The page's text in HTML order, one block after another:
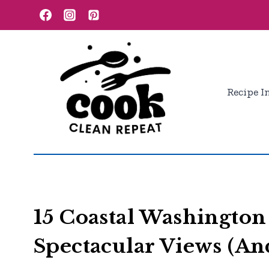
to
Recipe
15 Coastal
Spectacular Views